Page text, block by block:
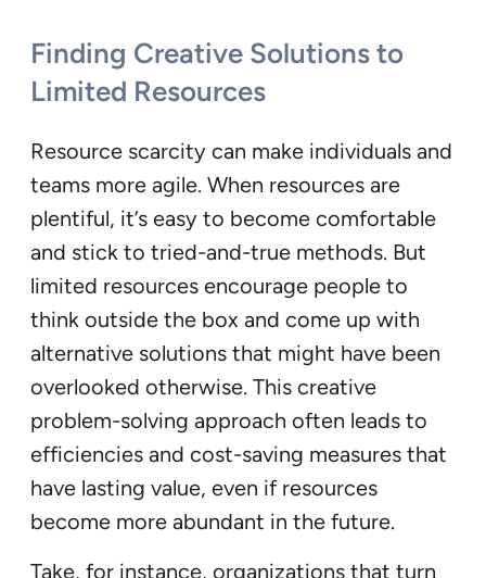
Finding Creative Solutions to
Limited Resources
Resource scarcity can make individuals and
teams more agile. When resources are
plentiful, it’s easy to become comfortable
and stick to tried-and-true methods. But
limited resources encourage people to
think outside the box and come up with
alternative solutions that might have been
overlooked otherwise. This creative
problem-solving approach often leads to
efficiencies and cost-saving measures that
have lasting value, even if resources
become more abundant in the future.
Take, for instance, organizations that turn